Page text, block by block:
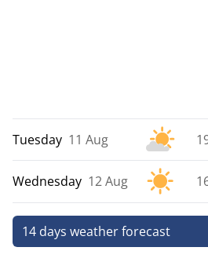
Tuesday 11 Aug
Wednesday 12 Aug
14 days weather forecast